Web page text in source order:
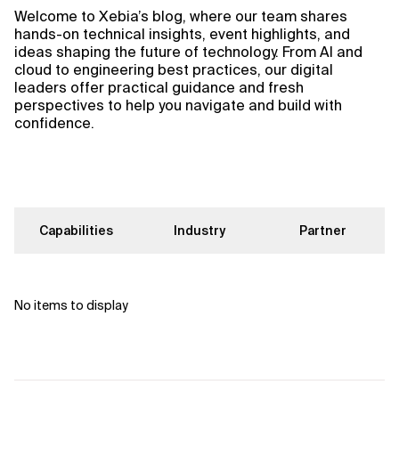
Response
Context Files
Welcome to Xebia’s blog, where our team shares
hands-on technical insights, event highlights, and
ideas shaping the future of technology. From AI and
cloud to engineering best practices, our digital
leaders offer practical guidance and fresh
perspectives to help you navigate and build with
confidence.
Capabilities Industry Partner
No items to display